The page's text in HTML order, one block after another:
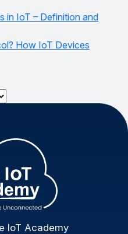
in IoT – Definition and
How IoT Devices
IoT Academy